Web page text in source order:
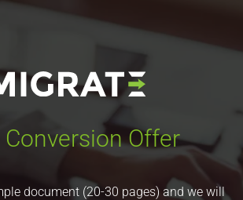
Conversion Offer
document (20-30 pages) and we will